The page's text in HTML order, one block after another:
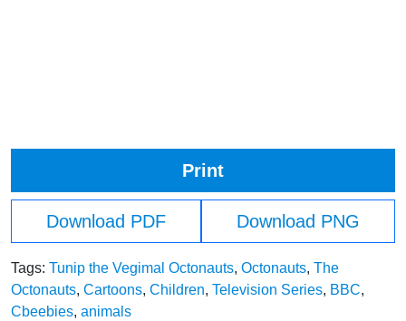
Print
Download PDF Download PNG
Tags: Tunip the Vegimal Octonauts, Octonauts, The
Octonauts, Cartoons, Children, Television Series, BBC,
Cbeebies, animals